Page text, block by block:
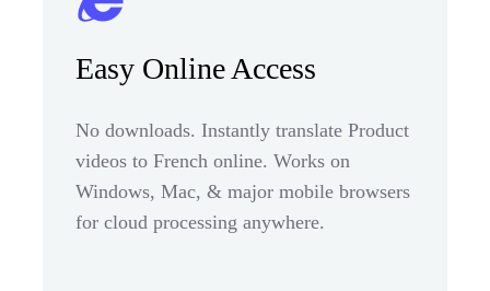
Easy Online Access
No downloads. Instantly translate Product
videos to French online. Works on
Windows, Mac, & major mobile browsers
for cloud processing anywhere.